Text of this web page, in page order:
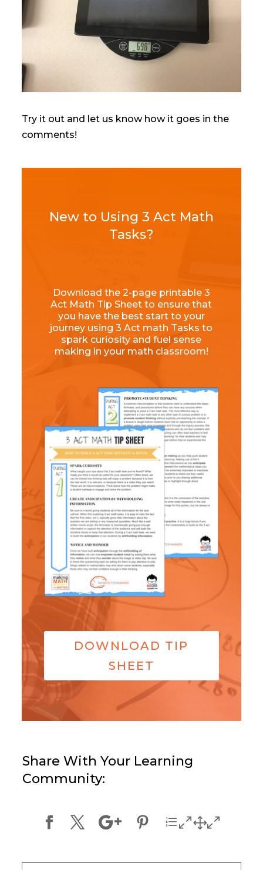
Try it out and let us know how it goes in the
comments!
New to Using 3 Act Math
Tasks?
Download the 2-page printable 3
Act Math Tip Sheet to ensure that
you have the best start to your
journey using 3 Act math Tasks to
spark curiosity and fuel sense
making in your math classroom!
DOWNLOAD TIP
SHEET
Share With Your Learning
Community: